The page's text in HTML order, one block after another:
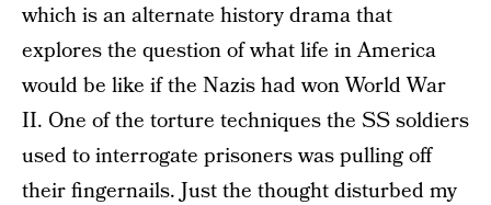
which is an alternate history drama that
explores the question of what life in America
would be like if the Nazis had won World War
II. One of the torture techniques the SS soldiers
used to interrogate prisoners was pulling off
their fingernails. Just the thought disturbed my